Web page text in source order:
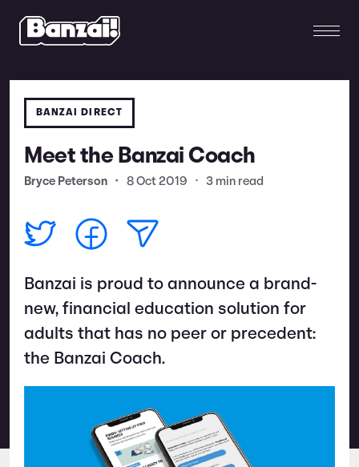
BANZAI DIRECT
Meet the Banzai Coach
Bryce Peterson • 8 Oct 2019 • 3 min read
Banzai is proud to announce a brand-
new, financial education solution for
adults that has no peer or precedent:
the Banzai Coach.